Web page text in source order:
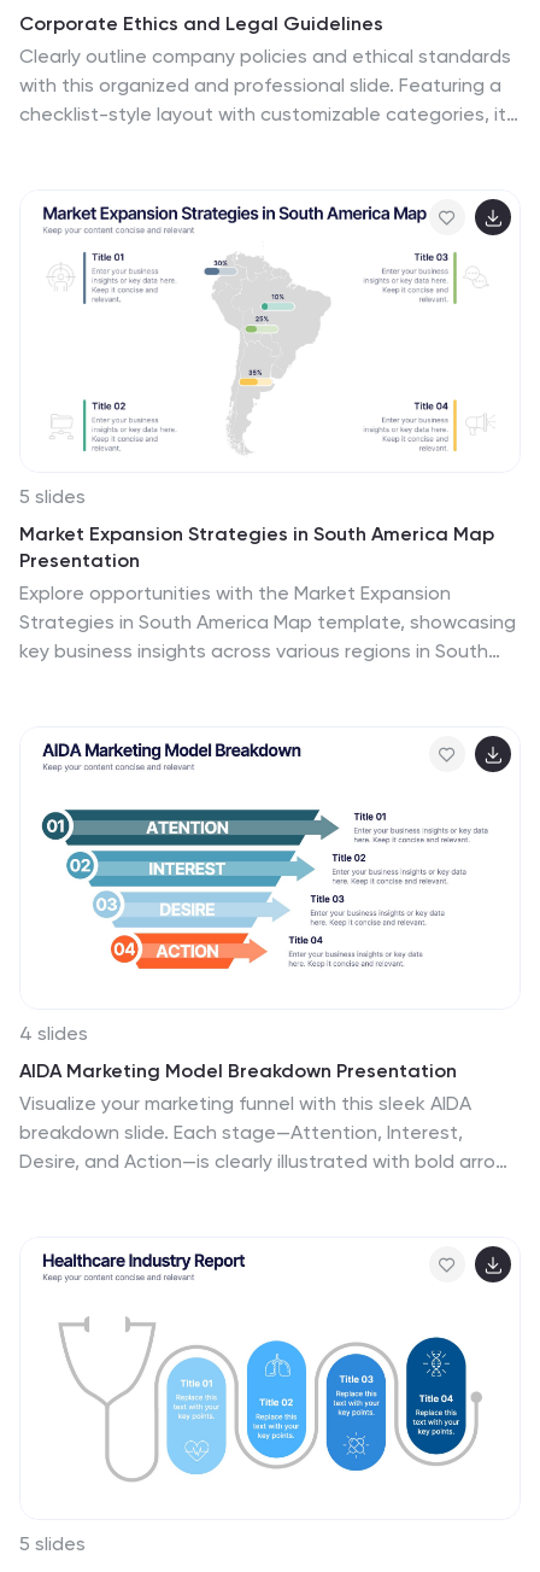
Corporate Ethics and Legal Guidelines
Clearly outline company policies and ethical standards
with this organized and professional slide. Featuring a
checklist-style layout with customizable categories, it’s
compatible with PowerPoint, Keynote, and Google
Slides.
5 slides
Market Expansion Strategies in South America Map
Presentation
Explore opportunities with the Market Expansion
Strategies in South America Map template, showcasing
key business insights across various regions in South
moves. It features a customizable map with
percentage indicators, ideal for displaying market
PowerPoint, Keynote and Google Slides.
4 slides
AIDA Marketing Model Breakdown Presentation
Visualize your marketing funnel with this sleek AIDA
breakdown slide. Each stage—Attention, Interest,
Desire, and Action—is clearly illustrated with bold arrow
planning. Fully customizable in PowerPoint, Keynote, and
Google Slides.
5 slides